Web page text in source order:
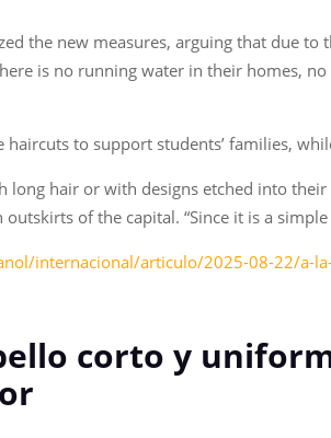
the new measures, arguing that due
is no running water in their homes,
to support students’ families,
long hair or with designs etched into
of the capital. “Since it is a
internacional/articulo/2025-08-22/a-
corto y